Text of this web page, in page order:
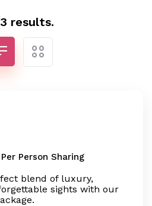
results.
Person Sharing
blend of luxury,
sights with our